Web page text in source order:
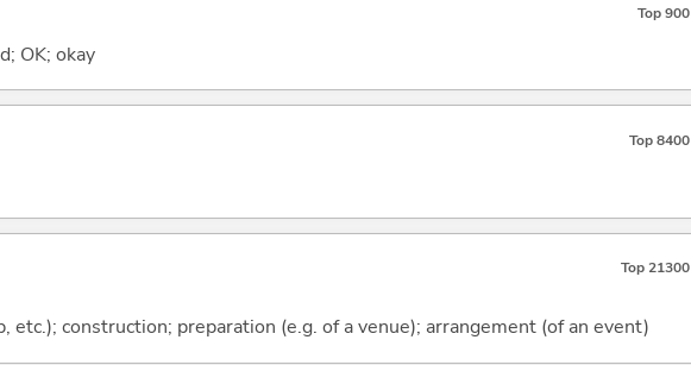
Top 900
OK; okay
Top 8400
Top 21300
etc.); construction; preparation (e.g. of a venue); arrangement (of an event)